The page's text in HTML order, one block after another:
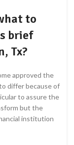
to
brief
Tx?
approved the
differ because of
to assure the
but the
institution